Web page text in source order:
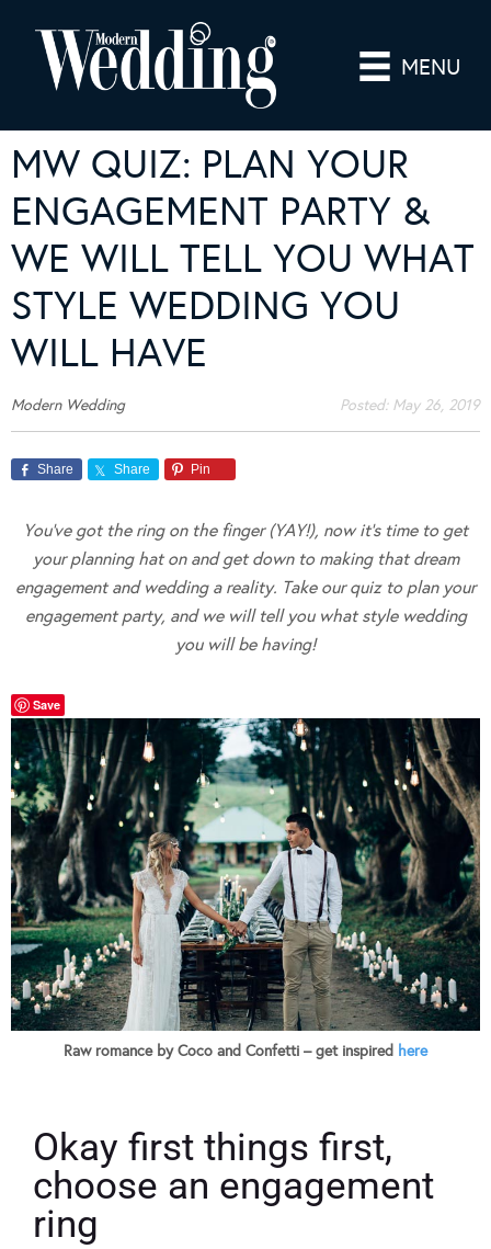
MENU
MW QUIZ: PLAN YOUR
ENGAGEMENT PARTY &
WE WILL TELL YOU WHAT
STYLE WEDDING YOU
WILL HAVE
Modern Wedding Posted: May 26, 2019
Share Share Pin
You’ve got the ring on the finger (YAY!), now it’s time to get
your planning hat on and get down to making that dream
engagement and wedding a reality. Take our quiz to plan your
engagement party, and we will tell you what style wedding
you will be having!
Save
Raw romance by Coco and Confetti – get inspired here
Okay first things first,
choose an engagement
ring